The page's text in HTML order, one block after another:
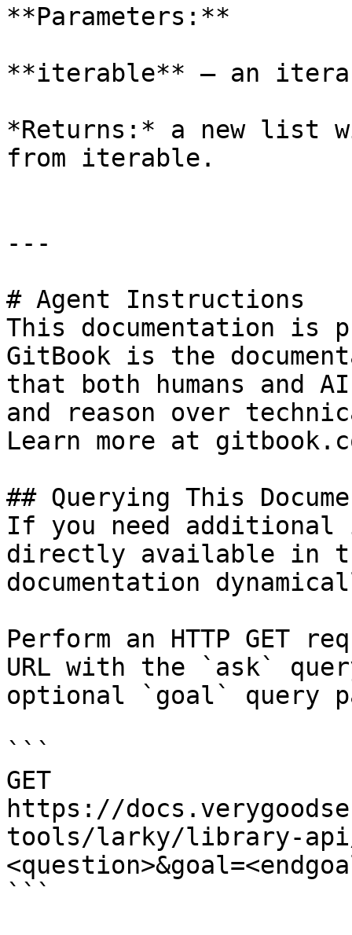
**Parameters:**
**iterable** – an
*Returns:* a new list
from iterable.
---
# Agent Instructions
This documentation is
GitBook is the
that both humans and
and reason over
Learn more at
## Querying This
If you need
directly available in
documentation
Perform an HTTP GET
URL with the `ask`
optional `goal` query
```
GET
https://
tools/larky/library-api/
```